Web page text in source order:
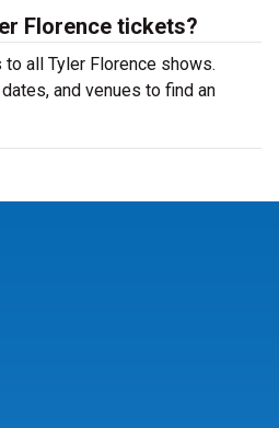
Florence tickets?
all Tyler Florence shows.
and venues to find an